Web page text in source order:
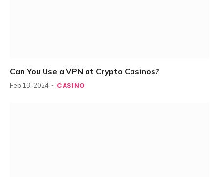
Can You Use a VPN at Crypto Casinos?
Feb 13, 2024 CASINO